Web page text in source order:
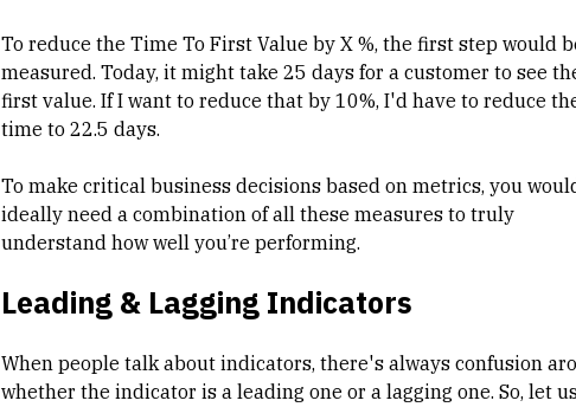
To reduce the Time To First Value by X %, the first step would
measured. Today, it might take 25 days for a customer to see
first value. If I want to reduce that by 10%, I'd have to reduce
time to 22.5 days.
To make critical business decisions based on metrics, you
ideally need a combination of all these measures to truly
understand how well you’re performing.
Leading & Lagging Indicators
When people talk about indicators, there's always confusion
whether the indicator is a leading one or a lagging one. So, let